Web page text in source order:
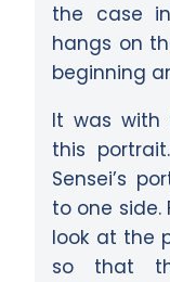
the case
hangs on
beginning
It was
this
Sensei’s
to one side.
look at the
so that